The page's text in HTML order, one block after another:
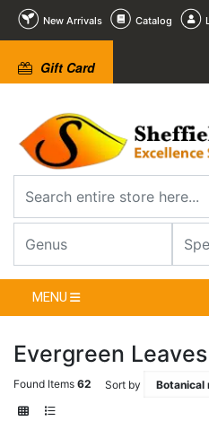
New Arrivals Catalog
Gift Card
MENU
Evergreen
Found Items 62 Sort by